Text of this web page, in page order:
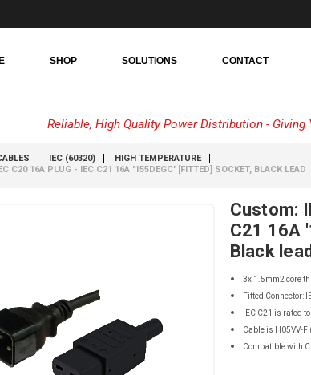
SHOP SOLUTIONS CONTACT
Reliable, High Quality Power Distribution - Giving
IEC (60320)
HIGH TEMPERATURE
C20 16A PLUG - IEC C21 16A '155DEGC' [FITTED] SOCKET, BLACK LEAD
Custom:
C21 16A
Black
3x 1.5mm2 core
Fitted Connector:
IEC C21 is rated
Cable is H05VV-F
Compatible with